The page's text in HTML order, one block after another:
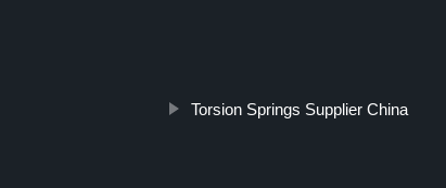
Torsion Springs Supplier China